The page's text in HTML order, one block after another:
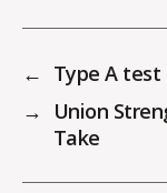
← Type A test
→
Union
Take